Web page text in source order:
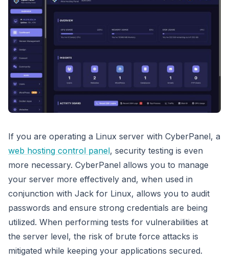
If you are operating a Linux server with CyberPanel, a
web hosting control panel, security testing is even
more necessary. CyberPanel allows you to manage
your server more effectively and, when used in
conjunction with Jack for Linux, allows you to audit
passwords and ensure strong credentials are being
utilized. When performing tests for vulnerabilities at
the server level, the risk of brute force attacks is
mitigated while keeping your applications secured.